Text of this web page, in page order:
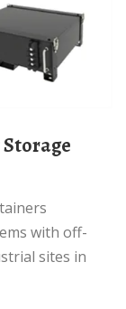
with off-
sites in